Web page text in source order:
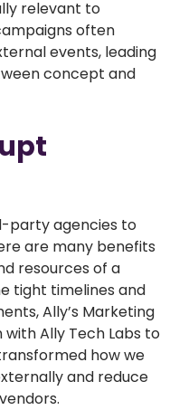
relevant to
often
events, leading
concept and
party agencies to
are many benefits
resources of a
tight timelines and
Ally’s Marketing
Ally Tech Labs to
how we
and reduce